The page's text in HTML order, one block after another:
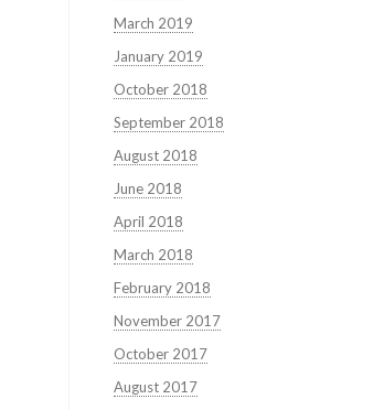
March 2019
January 2019
October 2018
September 2018
August 2018
June 2018
April 2018
March 2018
February 2018
November 2017
October 2017
August 2017